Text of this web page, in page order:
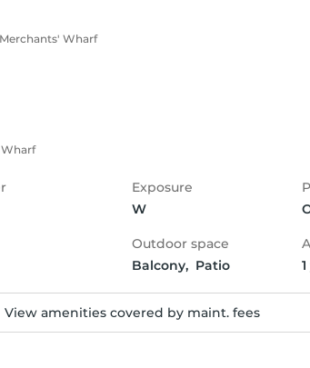
Wharf
Wharf
Exposure
W
Outdoor space
Balcony,  Patio
View amenities covered by maint. fees